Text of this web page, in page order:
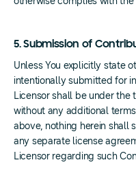
5. Submission of
Unless You explicitly state
intentionally submitted for
Licensor shall be under the
without any additional
above, nothing herein shall
any separate license
Licensor regarding such